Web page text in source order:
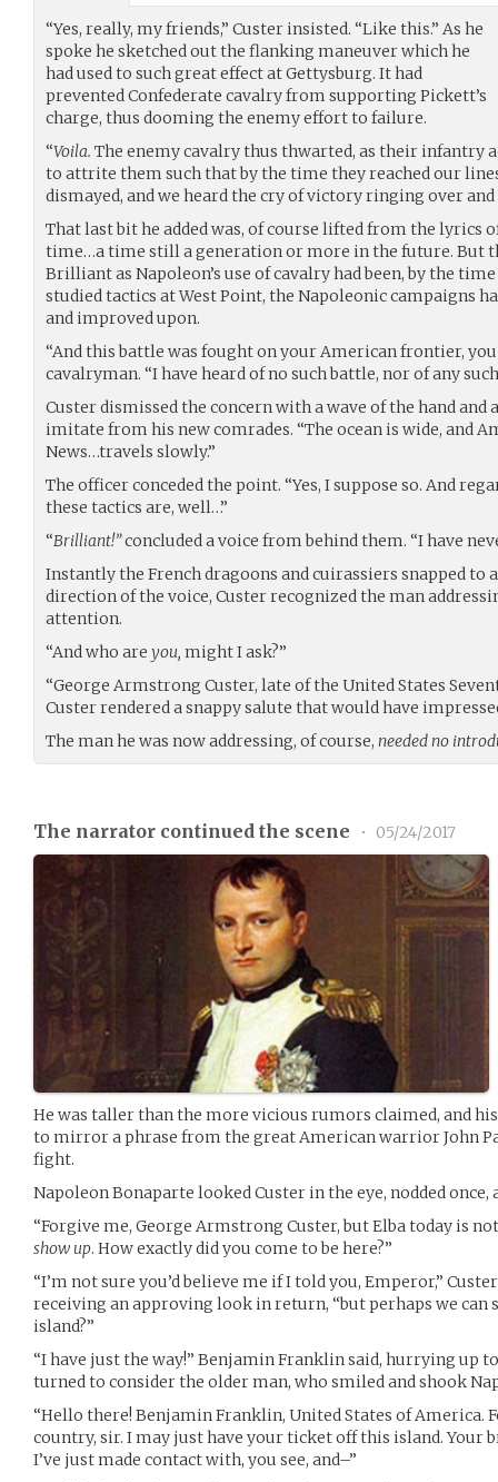
“Yes, really, my friends,” Custer insisted. “Like this.” As he
spoke he sketched out the flanking maneuver which he
had used to such great effect at Gettysburg. It had
prevented Confederate cavalry from supporting Pickett’s
charge, thus dooming the enemy effort to failure.
“Voila. The enemy cavalry thus thwarted, as their infantry
to attrite them such that by the time they reached our
dismayed, and we heard the cry of victory ringing over and
That last bit he added was, of course lifted from the lyrics
time…a time still a generation or more in the future. But
Brilliant as Napoleon’s use of cavalry had been, by the
studied tactics at West Point, the Napoleonic campaigns
and improved upon.
“And this battle was fought on your American frontier, you
cavalryman. “I have heard of no such battle, nor of any
Custer dismissed the concern with a wave of the hand and
imitate from his new comrades. “The ocean is wide, and
News…travels slowly.”
The officer conceded the point. “Yes, I suppose so. And
these tactics are, well…”
“Brilliant!”concluded a voice from behind them. “I have
Instantly the French dragoons and cuirassiers snapped
direction of the voice, Custer recognized the man
attention.
“And who are you, might I ask?”
“George Armstrong Custer, late of the United States
Custer rendered a snappy salute that would have
The man he was now addressing, of course, needed no
The narrator continued the scene • 05/24/2017
He was taller than the more vicious rumors claimed, and
to mirror a phrase from the great American warrior John
fight.
Napoleon Bonaparte looked Custer in the eye, nodded
“Forgive me, George Armstrong Custer, but Elba today is
show up. How exactly did you come to be here?”
“I’m not sure you’d believe me if I told you, Emperor,”
receiving an approving look in return, “but perhaps we can
island?”
“I have just the way!” Benjamin Franklin said, hurrying up
turned to consider the older man, who smiled and shook
“Hello there! Benjamin Franklin, United States of America.
country, sir. I may just have your ticket off this island. Your
I’ve just made contact with, you see, and–”